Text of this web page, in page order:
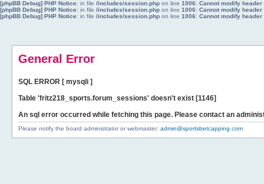
[phpBB Debug] PHP Notice: in file /includes/session.php on line 1006: Cannot modify
[phpBB Debug] PHP Notice: in file /includes/session.php on line 1006: Cannot modify
[phpBB Debug] PHP Notice: in file /includes/session.php on line 1006: Cannot modify
General Error
SQL ERROR [ mysqli ]
Table 'fritz218_sports.forum_sessions' doesn't exist [1146]
An sql error occurred while fetching this page. Please contact an
Please notify the board administrator or webmaster: admin@sportsbetcapping.com